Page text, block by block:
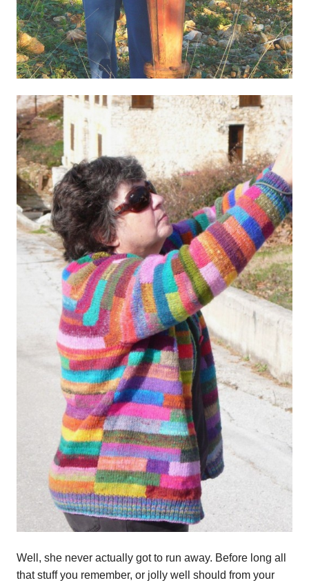
Well, she never actually got to run away. Before long all
that stuff you remember, or jolly well should from your